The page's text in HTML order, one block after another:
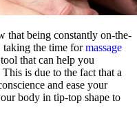
that being constantly on-the-
taking the time formassage
that can help you
is due to the fact that a
and ease your
body in tip-top shape to